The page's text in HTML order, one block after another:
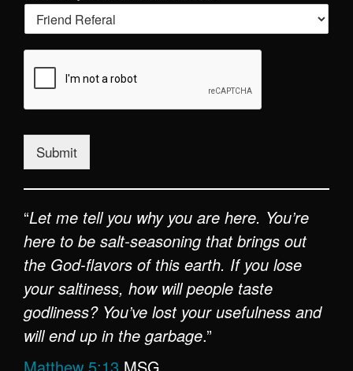
Submit
“Let me tell you why you are here. You’re
here to be salt-seasoning that brings out
the God-flavors of this earth. If you lose
your saltiness, how will people taste
godliness? You’ve lost your usefulness and
will end up in the garbage.”